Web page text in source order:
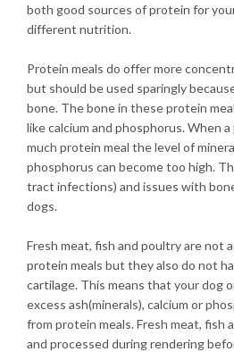
both good sources of protein for
different nutrition.
Protein meals do offer more
but should be used sparingly
bone. The bone in these protein
like calcium and phosphorus. When
much protein meal the level of
phosphorus can become too high.
tract infections) and issues with
dogs.
Fresh meat, fish and poultry are not
protein meals but they also do not
cartilage. This means that your dog
excess ash(minerals), calcium or
from protein meals. Fresh meat, fish
and processed during rendering